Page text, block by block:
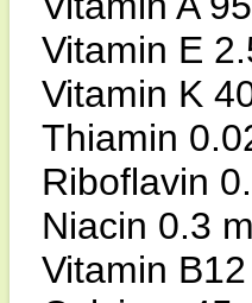
Vitamin E
Vitamin K
Thiamin
Riboflavin
Niacin 0.3
Vitamin